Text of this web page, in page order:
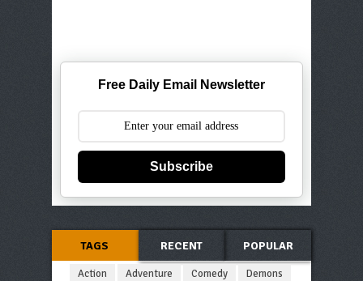
Free Daily Email Newsletter
Subscribe
TAGS RECENT POPULAR
Action Adventure Comedy
Demons